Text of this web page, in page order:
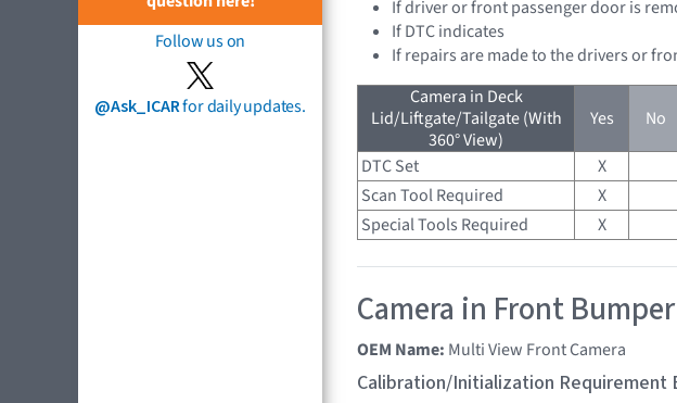
Follow us on
@Ask_ICARfor daily updates.
If driver or front passenger door is
If DTC indicates
If repairs are made to the drivers or
Camera in Deck
Lid/Liftgate/Tailgate (With
360° View)
Yes No
DTC Set
X
Scan Tool Required
X
Special Tools Required
X
Camera in Front
OEM Name: Multi View Front Camera
Calibration/Initialization Requirement